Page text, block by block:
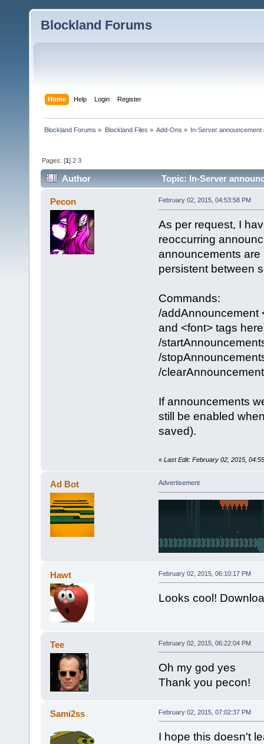
Blockland Forums
Home Help Login Register
Blockland Forums » Blockland Files » Add-Ons » In-Server announcement
Pages: [1]2 3
Author Topic: In-Server
Pecon February 02, 2015, 04:53:58 PM
As per request, I
reoccurring
announcements are
persistent between
Commands:
/addAnnouncement
and <font> tags
/
/
/
If announcements
still be enabled
saved).
« Last Edit: February 02, 2015,
Ad Bot Advertisement
Hawt February 02, 2015, 06:10:17 PM
Looks cool!
Tee February 02, 2015, 06:22:04 PM
Oh my god yes
Thank you pecon!
Sami2ss February 02, 2015, 07:02:37 PM
I hope this doesn't